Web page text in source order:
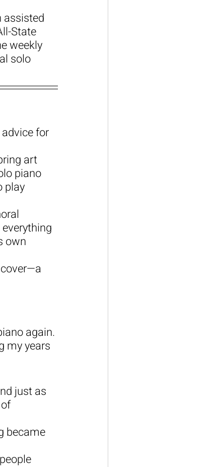
assisted
State
weekly
solo
for
art
piano
play
own
again.
my years
just as
became